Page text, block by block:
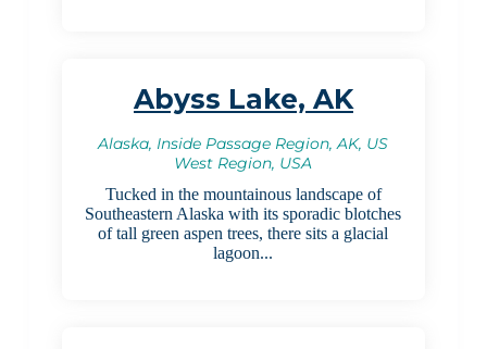
Abyss Lake, AK
Alaska, Inside Passage Region, AK, US
West Region, USA
Tucked in the mountainous landscape of
Southeastern Alaska with its sporadic blotches
of tall green aspen trees, there sits a glacial
lagoon...